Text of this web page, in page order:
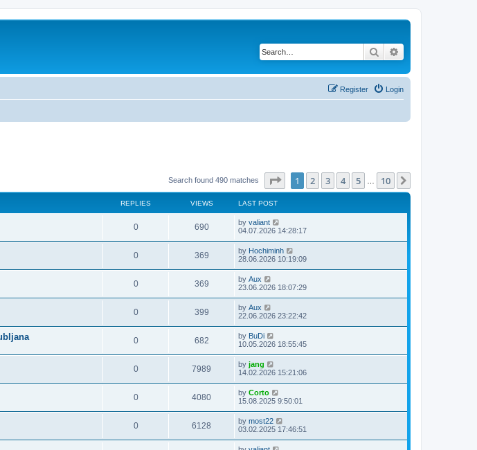
Search
Login
Register
Search found 490 matches Page of 10
1 2 3 4 5 10
REPLIES VIEWS LAST POST
0 690 by valiant
04.07.2026 14:28:17
0 369 by Hochiminh
28.06.2026 10:19:09
0 369 by Aux
23.06.2026 18:07:29
0 399 by Aux
22.06.2026 23:22:42
0 682 by BuDi
10.05.2026 18:55:45
0 7989 by jang
14.02.2026 15:21:06
0 4080 by Corto
15.08.2025 9:50:01
0 6128 by most22
03.02.2025 17:46:51